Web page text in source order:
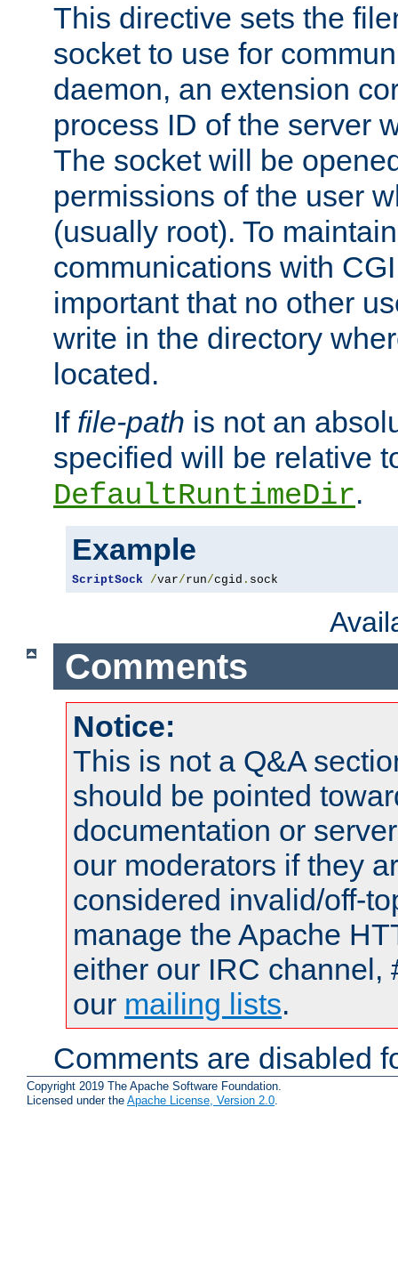
This directive sets the
socket to use for
daemon, an extension
process ID of the server
The socket will be
permissions of the user
(usually root). To
communications with
important that no other
write in the directory
located.
If file-path is not an
specified will be relative
DefaultRuntimeDir.
Example
ScriptSock /var/run/cgid . sock
Comments
Notice:
This is not a Q&A
should be pointed
documentation or
our moderators if they
considered invalid/off-
manage the Apache
either our IRC channel,
our mailing lists.
Comments are disabled
Copyright 2019 The Apache Software Foundation.
Licensed under the Apache License, Version 2.0.